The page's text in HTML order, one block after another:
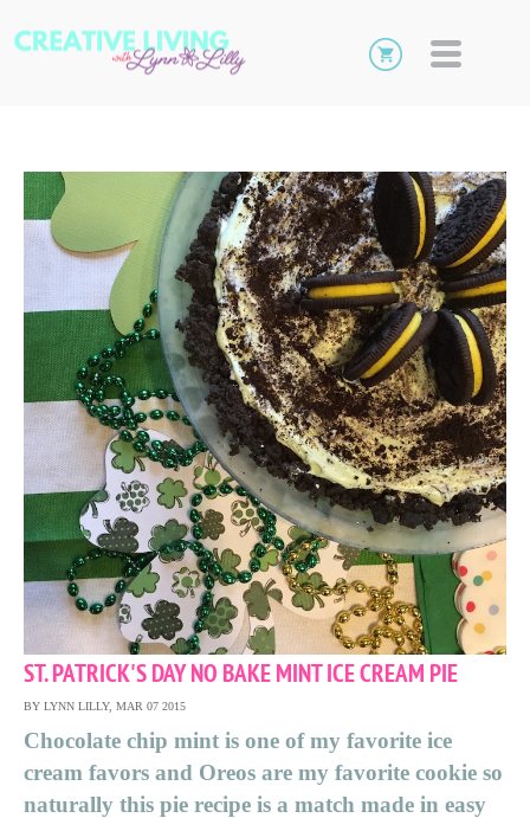
ST. PATRICK'S DAY NO BAKE MINT ICE CREAM PIE
BY LYNN LILLY, MAR 07 2015
Chocolate chip mint is one of my favorite ice
cream favors and Oreos are my favorite cookie so
naturally this pie recipe is a match made in easy